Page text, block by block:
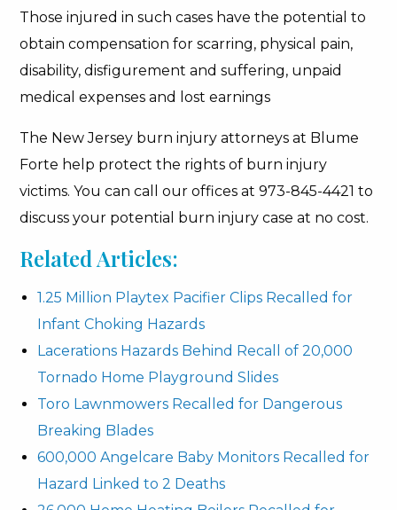
Those injured in such cases have the potential to
obtain compensation for scarring, physical pain,
disability, disfigurement and suffering, unpaid
medical expenses and lost earnings
The New Jersey burn injury attorneys at Blume
Forte help protect the rights of burn injury
victims. You can call our offices at 973-845-4421 to
discuss your potential burn injury case at no cost.
Related Articles:
1.25 Million Playtex Pacifier Clips Recalled for
Infant Choking Hazards
Lacerations Hazards Behind Recall of 20,000
Tornado Home Playground Slides
Toro Lawnmowers Recalled for Dangerous
Breaking Blades
600,000 Angelcare Baby Monitors Recalled for
Hazard Linked to 2 Deaths